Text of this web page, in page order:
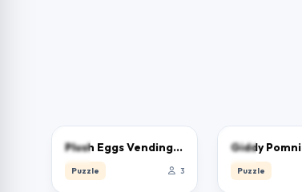
Plush Eggs Vending Machine
Puzzle 3
Giddy Pomni
Puzzle